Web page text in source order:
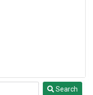
Search